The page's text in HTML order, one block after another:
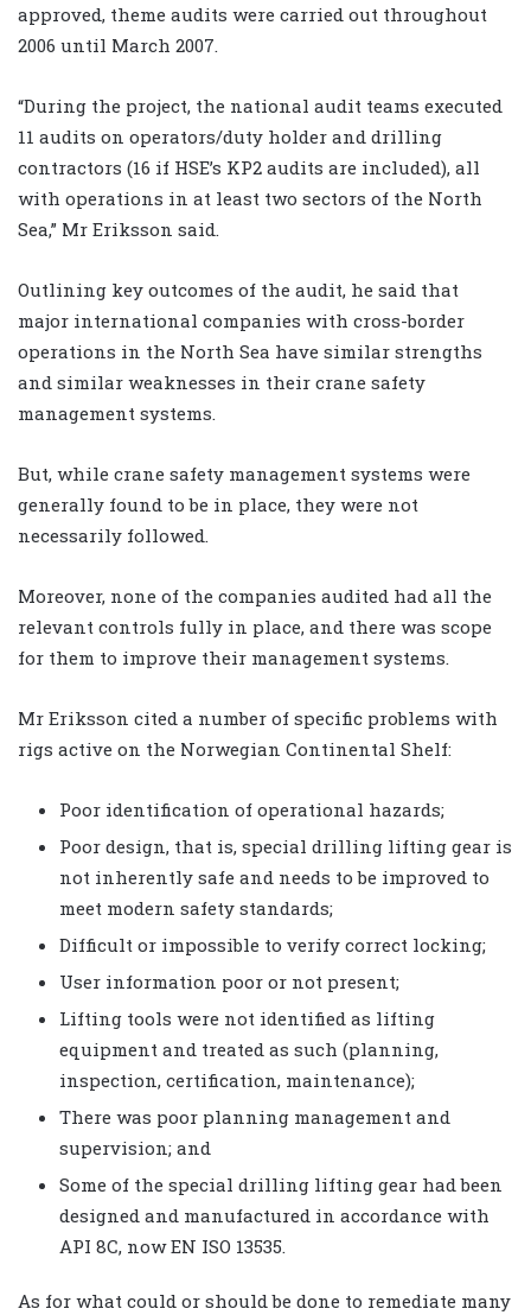
approved, theme audits were carried out throughout
2006 until March 2007.
“During the project, the national audit teams executed
11 audits on operators/duty holder and drilling
contractors (16 if HSE’s KP2 audits are included), all
with operations in at least two sectors of the North
Sea,” Mr Eriksson said.
Outlining key outcomes of the audit, he said that
major international companies with cross-border
operations in the North Sea have similar strengths
and similar weaknesses in their crane safety
management systems.
But, while crane safety management systems were
generally found to be in place, they were not
necessarily followed.
Moreover, none of the companies audited had all the
relevant controls fully in place, and there was scope
for them to improve their management systems.
Mr Eriksson cited a number of specific problems with
rigs active on the Norwegian Continental Shelf:
Poor identification of operational hazards;
Poor design, that is, special drilling lifting gear is
not inherently safe and needs to be improved to
meet modern safety standards;
Difficult or impossible to verify correct locking;
User information poor or not present;
Lifting tools were not identified as lifting
equipment and treated as such (planning,
inspection, certification, maintenance);
There was poor planning management and
supervision; and
Some of the special drilling lifting gear had been
designed and manufactured in accordance with
API 8C, now EN ISO 13535.
As for what could or should be done to remediate many